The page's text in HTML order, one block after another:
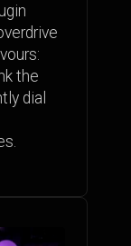
the
dial